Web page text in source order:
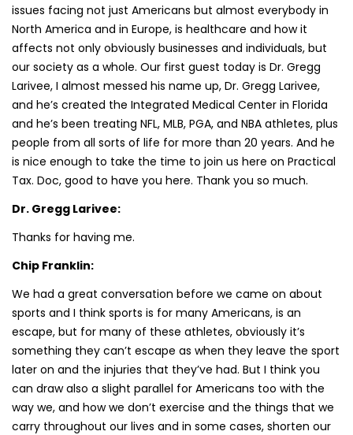
issues facing not just Americans but almost everybody in
North America and in Europe, is healthcare and how it
affects not only obviously businesses and individuals, but
our society as a whole. Our first guest today is Dr. Gregg
Larivee, I almost messed his name up, Dr. Gregg Larivee,
and he’s created the Integrated Medical Center in Florida
and he’s been treating NFL, MLB, PGA, and NBA athletes, plus
people from all sorts of life for more than 20 years. And he
is nice enough to take the time to join us here on Practical
Tax. Doc, good to have you here. Thank you so much.
Dr. Gregg Larivee:
Thanks for having me.
Chip Franklin:
We had a great conversation before we came on about
sports and I think sports is for many Americans, is an
escape, but for many of these athletes, obviously it’s
something they can’t escape as when they leave the sport
later on and the injuries that they’ve had. But I think you
can draw also a slight parallel for Americans too with the
way we, and how we don’t exercise and the things that we
carry throughout our lives and in some cases, shorten our